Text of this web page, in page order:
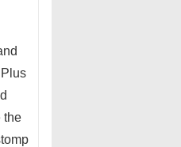
the